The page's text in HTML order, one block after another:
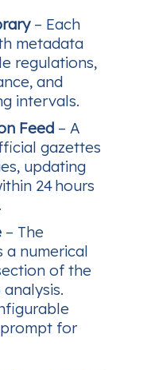
– Each
metadata
regulations,
and
intervals.
Feed – A
gazettes
updating
24 hours
– The
a numerical
of the
for